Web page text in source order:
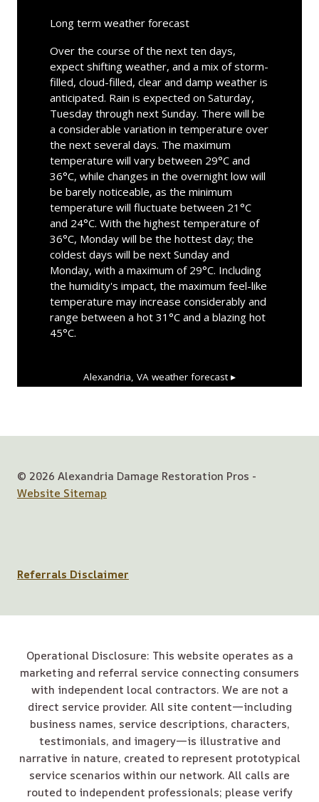
Long term weather forecast
Over the course of the next ten days,
expect shifting weather, and a mix of storm-
filled, cloud-filled, clear and damp weather is
anticipated. Rain is expected on Saturday,
Tuesday through next Sunday. There will be
a considerable variation in temperature over
the next several days. The maximum
temperature will vary between 29°C and
36°C, while changes in the overnight low will
be barely noticeable, as the minimum
temperature will fluctuate between 21°C
and 24°C. With the highest temperature of
36°C, Monday will be the hottest day; the
coldest days will be next Sunday and
Monday, with a maximum of 29°C. Including
the humidity's impact, the maximum feel-like
temperature may increase considerably and
range between a hot 31°C and a blazing hot
45°C.
Alexandria, VA weather forecast ▸
© 2026 Alexandria Damage Restoration Pros -
Website Sitemap
Referrals Disclaimer
Operational Disclosure: This website operates as a
marketing and referral service connecting consumers
with independent local contractors. We are not a
direct service provider. All site content—including
business names, service descriptions, characters,
testimonials, and imagery—is illustrative and
narrative in nature, created to represent prototypical
service scenarios within our network. All calls are
routed to independent professionals; please verify